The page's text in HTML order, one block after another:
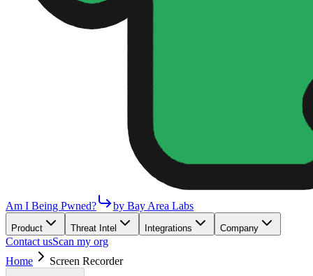
Am I Being Pwned? by Bay Area Labs
Product Threat Intel Integrations Company
Contact usScan my org
Home
Screen Recorder